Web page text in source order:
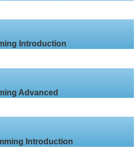
Introduction
Advanced
Introduction